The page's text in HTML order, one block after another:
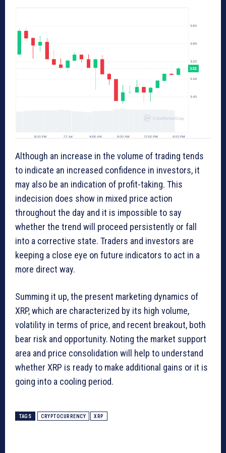
Although an increase in the volume of trading tends
to indicate an increased confidence in investors, it
may also be an indication of profit-taking. This
indecision does show in mixed price action
throughout the day and it is impossible to say
whether the trend will proceed persistently or fall
into a corrective state. Traders and investors are
keeping a close eye on future indicators to act in a
more direct way.
Summing it up, the present marketing dynamics of
XRP, which are characterized by its high volume,
volatility in terms of price, and recent breakout, both
bear risk and opportunity. Noting the market support
area and price consolidation will help to understand
whether XRP is ready to make additional gains or it is
going into a cooling period.
TAGS CRYPTOCURRENCY XRP